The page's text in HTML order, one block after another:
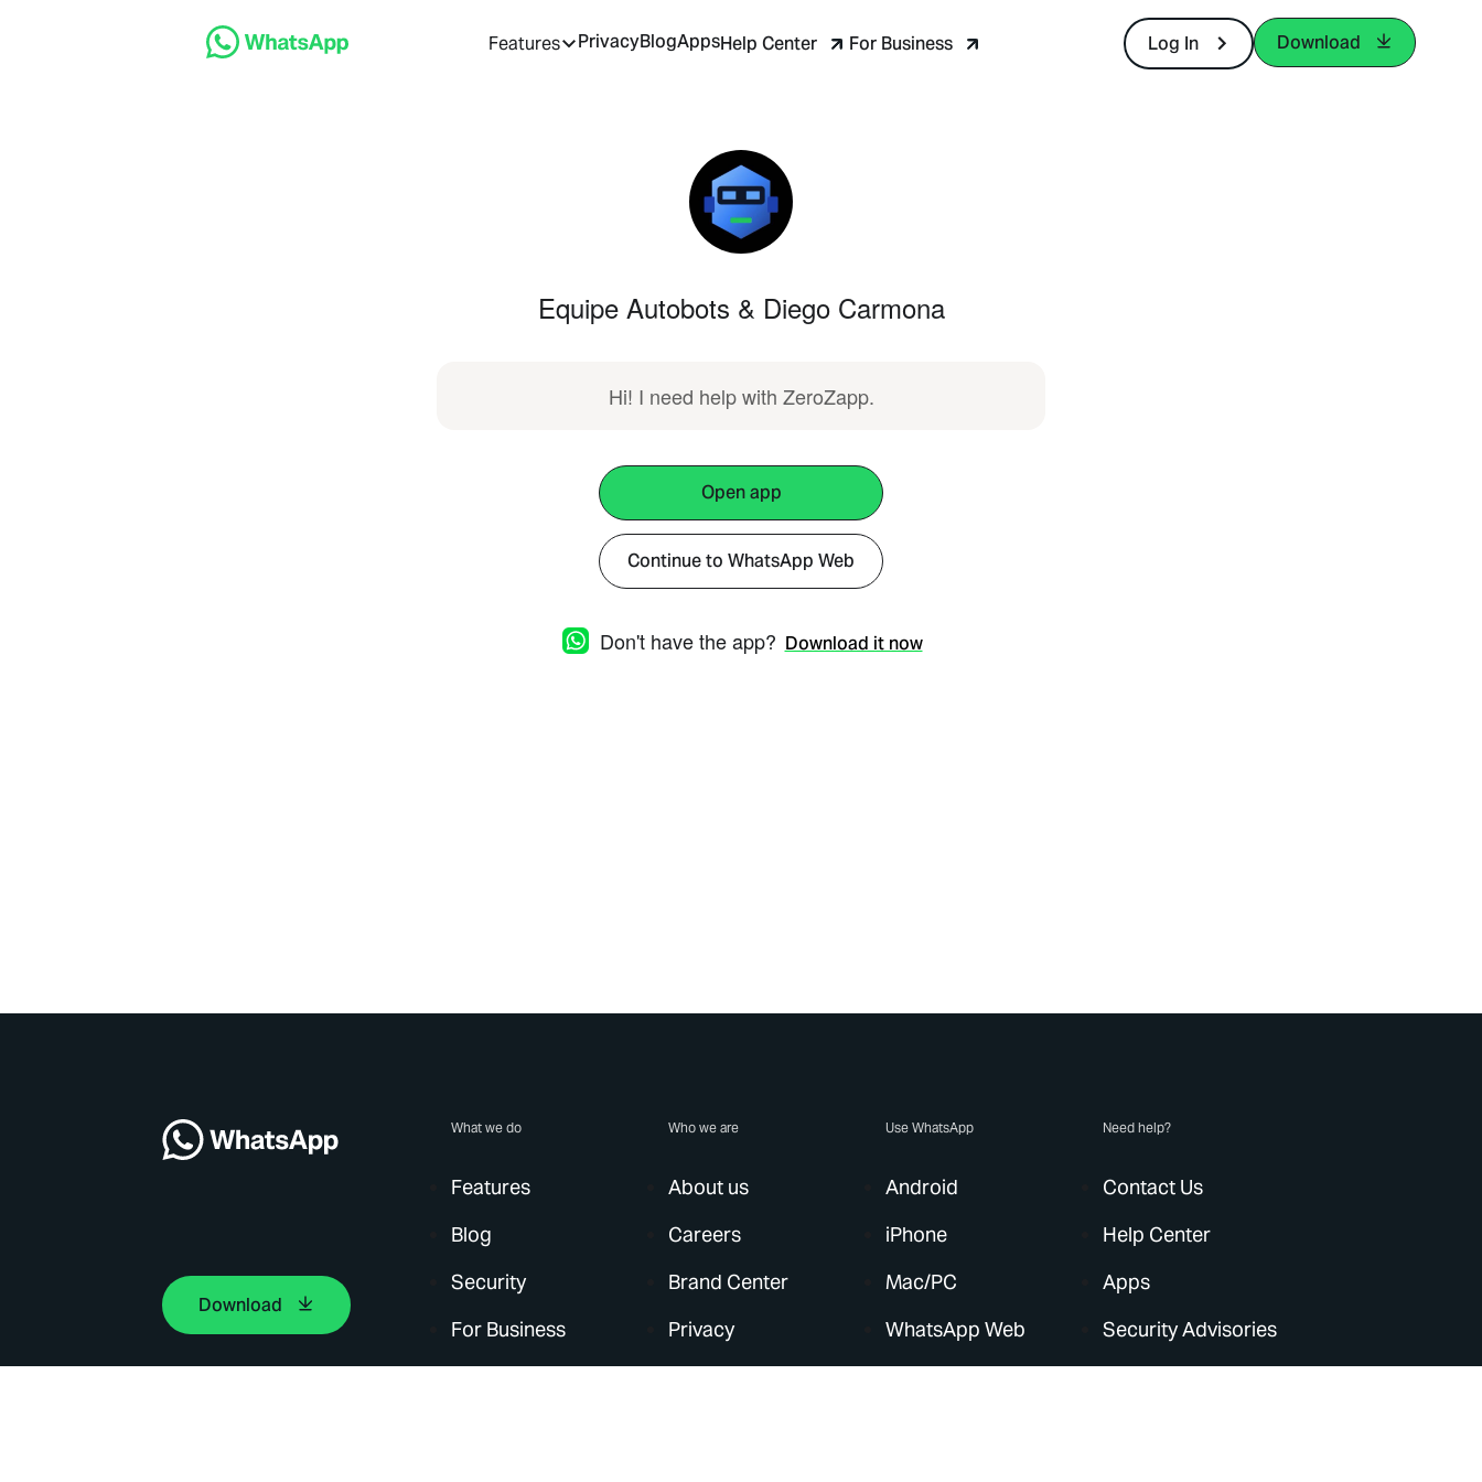
Features PrivacyBlogAppsHelp Center For Business Log In Download
Equipe Autobots & Diego Carmona
Hi! I need help with ZeroZapp.
Open app
Continue to WhatsApp Web
Don't have the app? Download it now
Download
What we do
Features
Blog
Security
For Business
Who we are
About us
Careers
Brand Center
Privacy
Use WhatsApp
Android
iPhone
Mac/PC
WhatsApp Web
Need help?
Contact Us
Help Center
Apps
Security Advisories